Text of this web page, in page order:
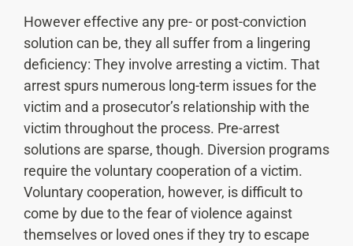
However effective any pre- or post-conviction
solution can be, they all suffer from a lingering
deficiency: They involve arresting a victim. That
arrest spurs numerous long-term issues for the
victim and a prosecutor’s relationship with the
victim throughout the process. Pre-arrest
solutions are sparse, though. Diversion programs
require the voluntary cooperation of a victim.
Voluntary cooperation, however, is difficult to
come by due to the fear of violence against
themselves or loved ones if they try to escape